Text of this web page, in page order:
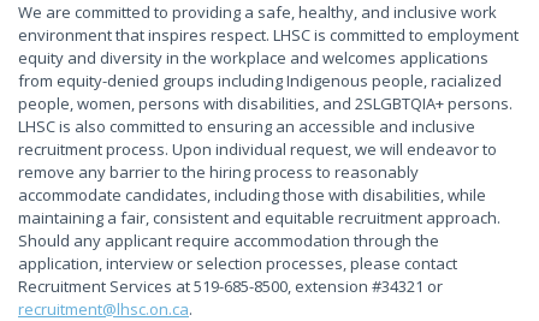
We are committed to providing a safe, healthy, and inclusive work
environment that inspires respect. LHSC is committed to employment
equity and diversity in the workplace and welcomes applications
from equity-denied groups including Indigenous people, racialized
people, women, persons with disabilities, and 2SLGBTQIA+ persons.
LHSC is also committed to ensuring an accessible and inclusive
recruitment process. Upon individual request, we will endeavor to
remove any barrier to the hiring process to reasonably
accommodate candidates, including those with disabilities, while
maintaining a fair, consistent and equitable recruitment approach.
Should any applicant require accommodation through the
application, interview or selection processes, please contact
Recruitment Services at 519-685-8500, extension #34321 or
recruitment@lhsc.on.ca.